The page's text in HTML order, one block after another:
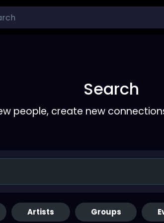
Search
people, create new
Artists Groups